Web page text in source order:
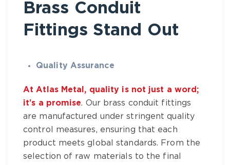
Brass Conduit
Fittings Stand Out
Quality Assurance
At Atlas Metal, quality is not just a word;
it’s a promise. Ourbrass conduit fittings
are manufactured under stringent quality
control measures, ensuring that each
product meets global standards. From the
selection of raw materials to the final